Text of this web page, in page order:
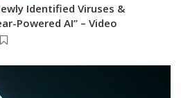
Identified Viruses &
Powered AI” – Video